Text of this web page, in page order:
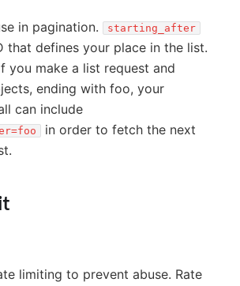
in pagination. starting_after
that defines your place in the list.
you make a list request and
ending with foo, your
can include
in order to fetch the next
limiting to prevent abuse. Rate